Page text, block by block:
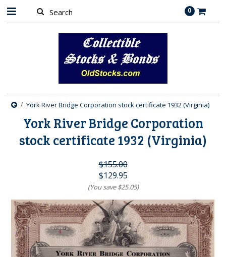
0
York River Bridge Corporation stock certificate 1932 (Virginia)
York River Bridge Corporation
stock certificate 1932 (Virginia)
$155.00
$129.95
(You save$25.05)